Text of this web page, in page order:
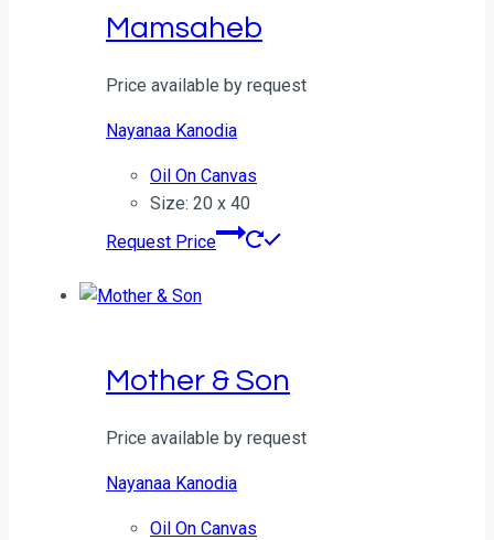
Mamsaheb
Price available by request
Nayanaa Kanodia
Oil On Canvas
Size: 20 x 40
Request Price
Mother & Son
Price available by request
Nayanaa Kanodia
Oil On Canvas